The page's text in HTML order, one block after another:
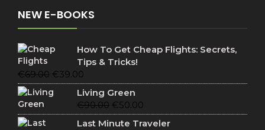
NEW E-BOOKS
How To Get Cheap Flights: Secrets,
Tips & Tricks!
€69.00 Original
price
was:
€69.00.
€39.00
price
is:
€39.00.
Living Green
€90.00 Original
price
€50.00
price
Last Minute Traveler